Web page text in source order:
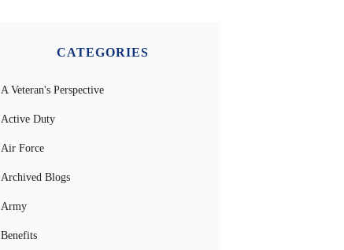
CATEGORIES
A Veteran's Perspective
Active Duty
Air Force
Archived Blogs
Army
Benefits